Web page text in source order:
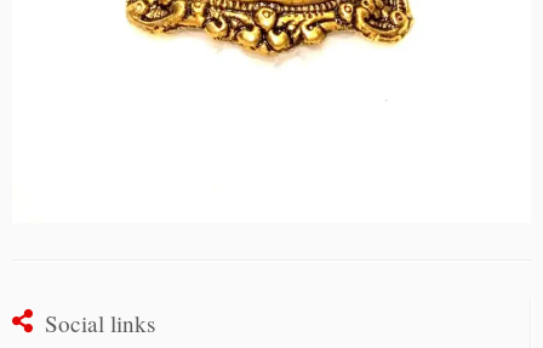
Social links